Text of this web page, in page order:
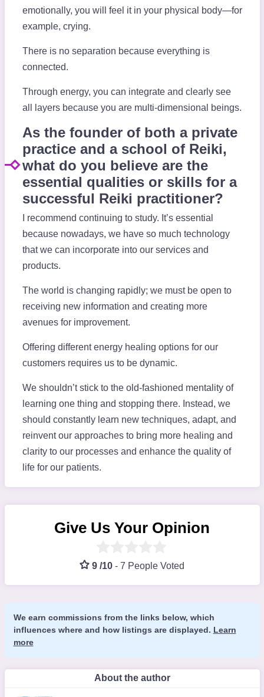
emotionally, you will feel it in your physical body—for
example, crying.
There is no separation because everything is
connected.
Through energy, you can integrate and clearly see
all layers because you are multi-dimensional beings.
As the founder of both a private
practice and a school of Reiki,
what do you believe are the
essential qualities or skills for a
successful Reiki practitioner?
I recommend continuing to study. It’s essential
because nowadays, we have so much technology
that we can incorporate into our services and
products.
The world is changing rapidly; we must be open to
receiving new information and creating more
avenues for improvement.
Offering different energy healing options for our
customers requires us to be dynamic.
We shouldn’t stick to the old-fashioned mentality of
learning one thing and stopping there. Instead, we
should constantly learn new techniques, adapt, and
reinvent our approaches to bring more healing and
clarity to our processes and enhance the quality of
life for our patients.
Give Us Your Opinion
9 /10 - 7 People Voted
We earn commissions from the links below, which
influences where and how listings are displayed. Learn
more
About the author